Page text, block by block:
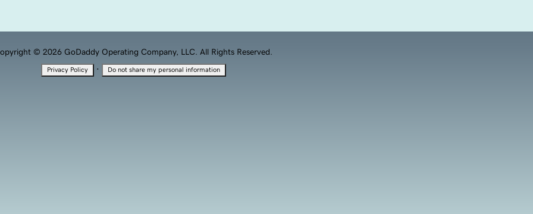
© 2026 GoDaddy Operating Company, LLC. All Rights Reserved.
Privacy Policy · Do not share my personal information